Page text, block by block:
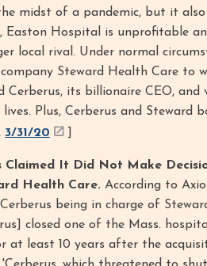
midst of a pandemic, but it
Easton Hospital is unprofitable
local rival. Under normal
Steward Health Care to
Cerberus, its billionaire CEO,
Plus, Cerberus and
3/31/20
Claimed It Did Not Make
Health Care. According to
being in charge of
closed one of the Mass.
at least 10 years after the